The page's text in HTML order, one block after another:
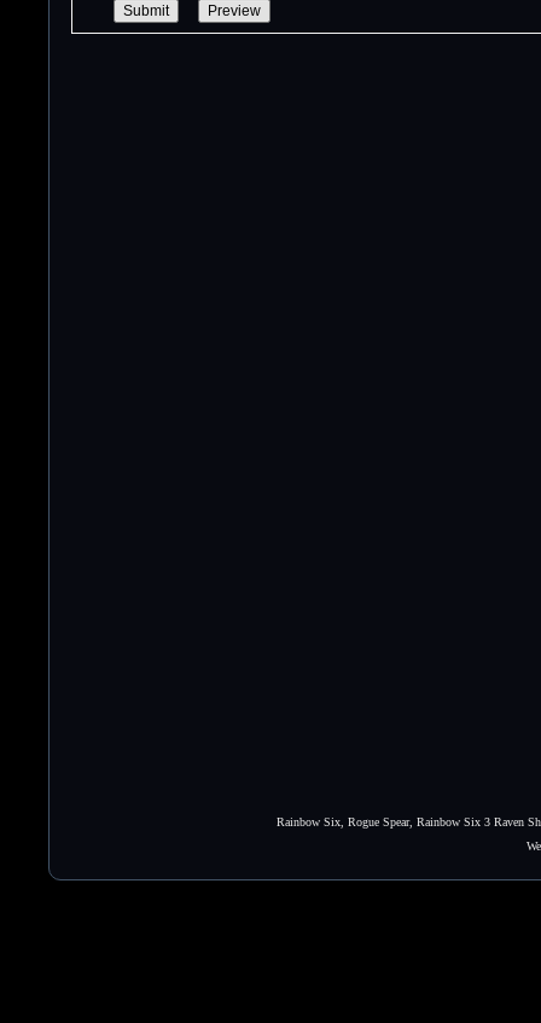
Rainbow Six, Rogue Spear, Rainbow Six 3 Raven